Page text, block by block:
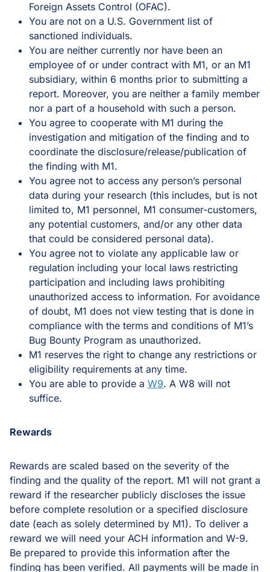
Foreign Assets Control (OFAC).
You are not on a U.S. Government list of
sanctioned individuals.
You are neither currently nor have been an
employee of or under contract with M1, or an M1
subsidiary, within 6 months prior to submitting a
report. Moreover, you are neither a family member
nor a part of a household with such a person.
You agree to cooperate with M1 during the
investigation and mitigation of the finding and to
coordinate the disclosure/release/publication of
the finding with M1.
You agree not to access any person’s personal
data during your research (this includes, but is not
limited to, M1 personnel, M1 consumer-customers,
any potential customers, and/or any other data
that could be considered personal data).
You agree not to violate any applicable law or
regulation including your local laws restricting
participation and including laws prohibiting
unauthorized access to information. For avoidance
of doubt, M1 does not view testing that is done in
compliance with the terms and conditions of M1’s
Bug Bounty Program as unauthorized.
M1 reserves the right to change any restrictions or
eligibility requirements at any time.
You are able to provide a W9. A W8 will not
suffice.
Rewards
Rewards are scaled based on the severity of the
finding and the quality of the report. M1 will not grant a
reward if the researcher publicly discloses the issue
before complete resolution or a specified disclosure
date (each as solely determined by M1). To deliver a
reward we will need your ACH information and W-9.
Be prepared to provide this information after the
finding has been verified. All payments will be made in